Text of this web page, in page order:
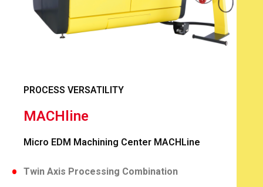
PROCESS VERSATILITY
MACHline
Micro EDM Machining Center MACHLine
Twin Axis Processing Combination